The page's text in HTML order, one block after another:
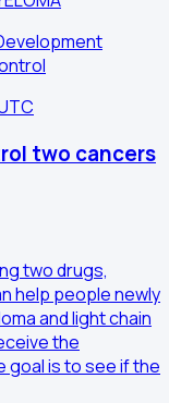
two cancers
two drugs,
help people newly
and light chain
the
goal is to see if the